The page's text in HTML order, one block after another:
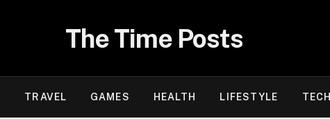
The Time Posts
TRAVEL GAMES HEALTH LIFESTYLE TECH